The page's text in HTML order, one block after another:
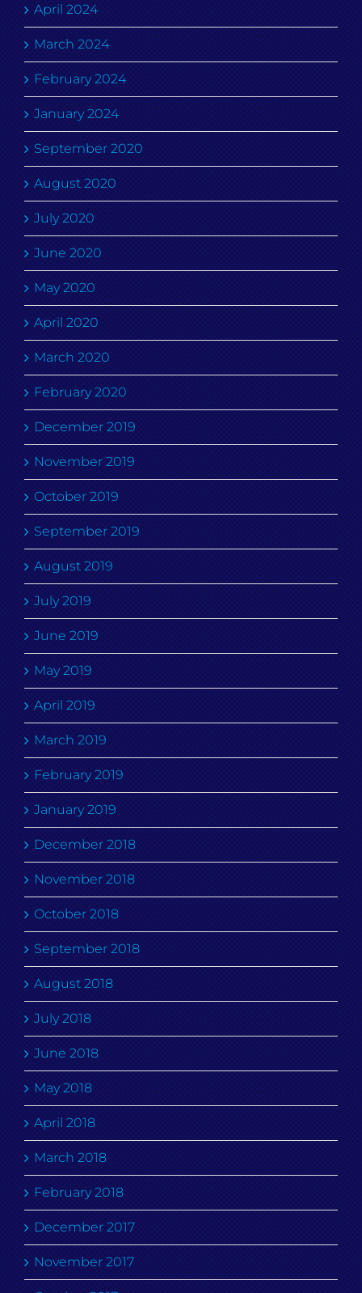
April 2024
March 2024
February 2024
January 2024
September 2020
August 2020
July 2020
June 2020
May 2020
April 2020
March 2020
February 2020
December 2019
November 2019
October 2019
September 2019
August 2019
July 2019
June 2019
May 2019
April 2019
March 2019
February 2019
January 2019
December 2018
November 2018
October 2018
September 2018
August 2018
July 2018
June 2018
May 2018
April 2018
March 2018
February 2018
December 2017
November 2017